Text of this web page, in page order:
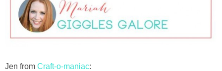
Jen from Craft-o-maniac: